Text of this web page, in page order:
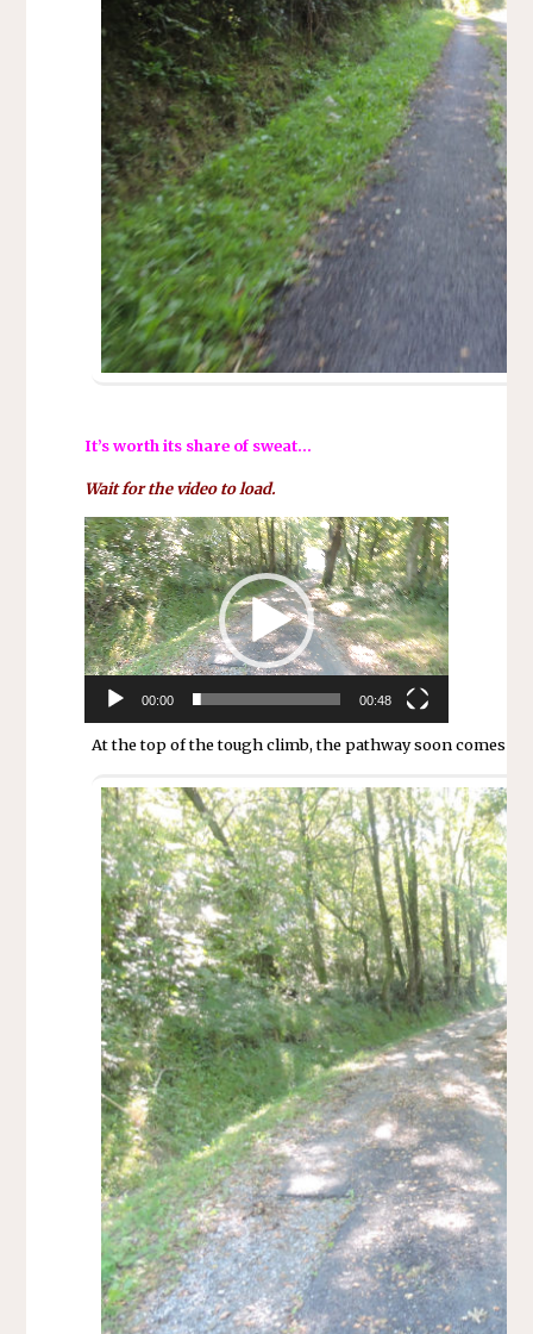
It’s worth its share of sweat…
Wait for the video to load.
Lecteur
vidéo
00:00 00:48
At the top of the tough climb, the pathway soon comes